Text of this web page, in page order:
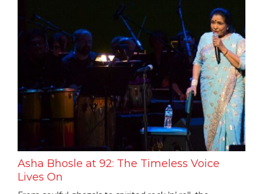
Asha Bhosle at 92: The Timeless Voice
Lives On